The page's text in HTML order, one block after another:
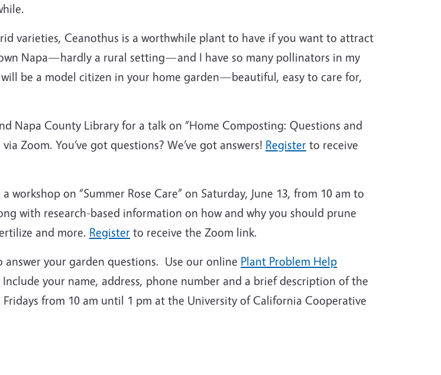
varieties, Ceanothus is a worthwhile plant to have if you want to attract
Napa—hardly a rural setting—and I have so many pollinators in my
be a model citizen in your home garden—beautiful, easy to care for,
Napa County Library for a talk on “Home Composting: Questions and
Zoom. You’ve got questions? We’ve got answers! Register to receive
workshop on “Summer Rose Care” on Saturday, June 13, from 10 am to
with research-based information on how and why you should prune
and more. Register to receive the Zoom link.
answer your garden questions. Use our online Plant Problem Help
Include your name, address, phone number and a brief description of the
from 10 am until 1 pm at the University of California Cooperative